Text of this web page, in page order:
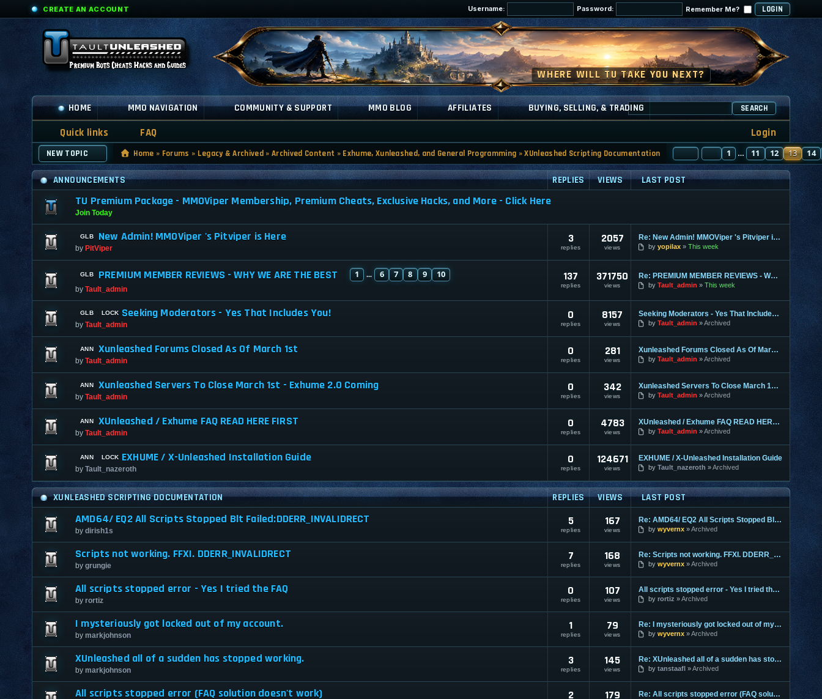
CREATE AN ACCOUNT Username: Password: Remember Me?
HOME MMO NAVIGATION COMMUNITY & SUPPORT MMO BLOG AFFILIATES BUYING, SELLING, & TRADING SEARCH
Quick links FAQ Login
NEW TOPIC Home » Forums » Legacy & Archived »Archived Content » Exhume, Xunleashed, and General Programming »XUnleashed Scripting Documentation PAGE13OF 130
PREVIOUS
1 … 11 12 13 14
ANNOUNCEMENTS REPLIES VIEWS LAST POST
TU Premium Package - MMOViper Membership, Premium Cheats, Exclusive Hacks, and More - Click Here
Join Today
New Admin! MMOViper 's Pitviper is Here
by PitViper
3
replies
2057
views
Re: New Admin! MMOViper 's Pitviper is Here
by yopilax This week
PREMIUM MEMBER REVIEWS - WHY WE ARE THE BEST 1 ... 6 7 8 9 10
by Tault_admin
137
replies
371750
views
Re: PREMIUM MEMBER REVIEWS - WHY WE ARE THE BEST
by Tault_admin This week
Seeking Moderators - Yes That Includes You!
by Tault_admin
0
replies
8157
views
Seeking Moderators - Yes That Includes You!
by Tault_admin Archived
Xunleashed Forums Closed As Of March 1st
by Tault_admin
0
replies
281
views
Xunleashed Forums Closed As Of March 1st
by Tault_admin Archived
Xunleashed Servers To Close March 1st - Exhume 2.0 Coming
by Tault_admin
0
replies
342
views
Xunleashed Servers To Close March 1st - Exhume 2.0 Coming
by Tault_admin Archived
XUnleashed / Exhume FAQ READ HERE FIRST
by Tault_admin
0
replies
4783
views
XUnleashed / Exhume FAQ READ HERE FIRST
by Tault_admin Archived
EXHUME / X-Unleashed Installation Guide
by Tault_nazeroth
0
replies
124671
views
EXHUME / X-Unleashed Installation Guide
by Tault_nazeroth Archived
XUNLEASHED SCRIPTING DOCUMENTATION REPLIES VIEWS LAST POST
AMD64/ EQ2 All Scripts Stopped Blt Failed:DDERR_INVALIDRECT
by dirish1s
5
replies
167
views
Re: AMD64/ EQ2 All Scripts Stopped Blt Failed:DDERR_INVALIDRECT
by wyvernx Archived
Scripts not working. FFXI. DDERR_INVALIDRECT
by grungie
7
replies
168
views
Re: Scripts not working. FFXI. DDERR_INVALIDRECT
by wyvernx Archived
All scripts stopped error - Yes I tried the FAQ
by rortiz
0
replies
107
views
All scripts stopped error - Yes I tried the FAQ
by rortiz Archived
I mysteriously got locked out of my account.
by markjohnson
1
replies
79
views
Re: I mysteriously got locked out of my account.
by wyvernx Archived
XUnleashed all of a sudden has stopped working.
by markjohnson
3
replies
145
views
Re: XUnleashed all of a sudden has stopped working.
by tanstaafl Archived
All scripts stopped error (FAQ solution doesn't work) 2 179 Re: All scripts stopped error (FAQ solution doesn't work)